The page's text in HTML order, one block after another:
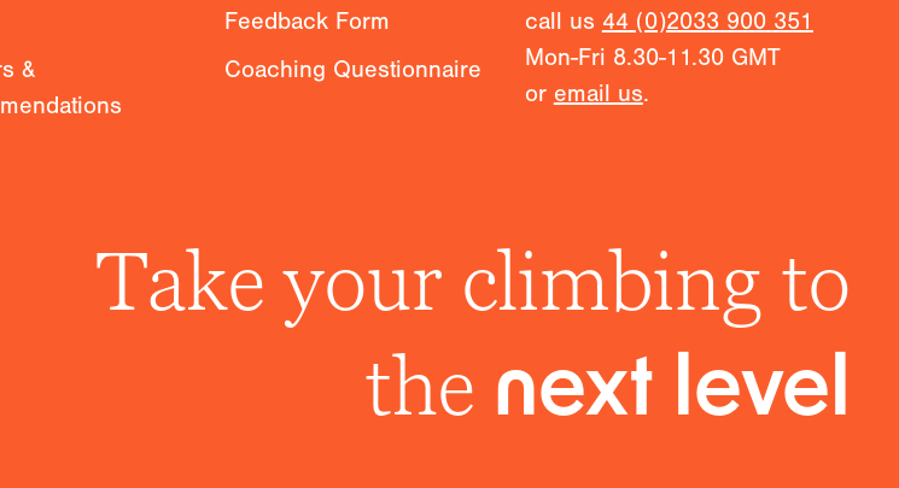
&
Feedback Form
Coaching Questionnaire
call us 44 (0)2033 900 351
Mon-Fri 8.30-11.30 GMT
or email us.
Take your climbing to
the next level